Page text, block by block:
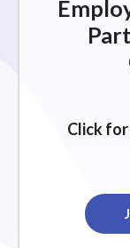
Click